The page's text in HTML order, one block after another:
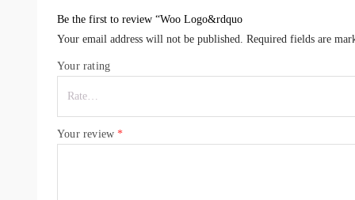
Be the first to review “Woo Logo&rdquo
Your email address will not be published. Required fields are
Your rating
Your review*